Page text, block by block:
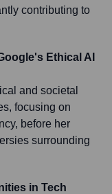
contributing to
Ethical AI
and societal
focusing on
before her
surrounding
in Tech